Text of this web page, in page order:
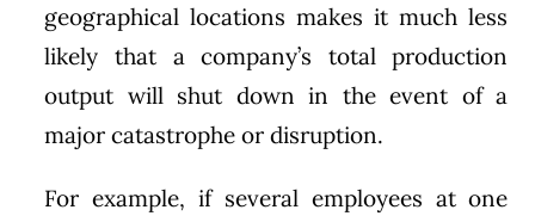
geographical locations makes it much less
likely that a company’s total production
output will shut down in the event of a
major catastrophe or disruption.
For example, if several employees at one